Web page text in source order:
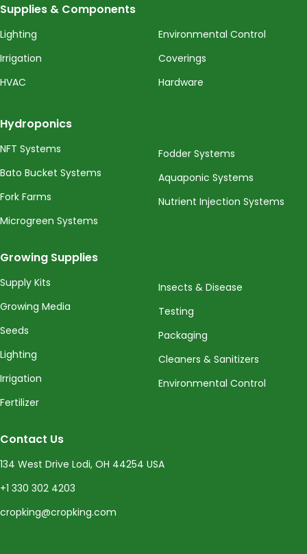
Supplies & Components
Lighting
Irrigation
HVAC
Environmental Control
Coverings
Hardware
Hydroponics
NFT Systems
Bato Bucket Systems
Fork Farms
Microgreen Systems
Fodder Systems
Aquaponic Systems
Nutrient Injection Systems
Growing Supplies
Supply Kits
Growing Media
Seeds
Lighting
Irrigation
Fertilizer
Insects & Disease
Testing
Packaging
Cleaners & Sanitizers
Environmental Control
Contact Us
134 West Drive Lodi, OH 44254 USA
+1 330 302 4203
cropking@cropking.com